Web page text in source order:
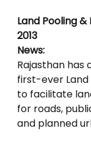
Land Pooling &
2013
News:
Rajasthan has
first-ever Land
to facilitate
for roads,
and planned